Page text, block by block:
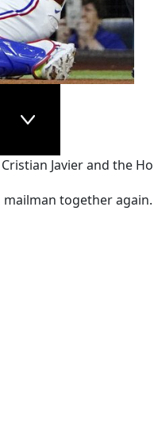
Javier and the
together